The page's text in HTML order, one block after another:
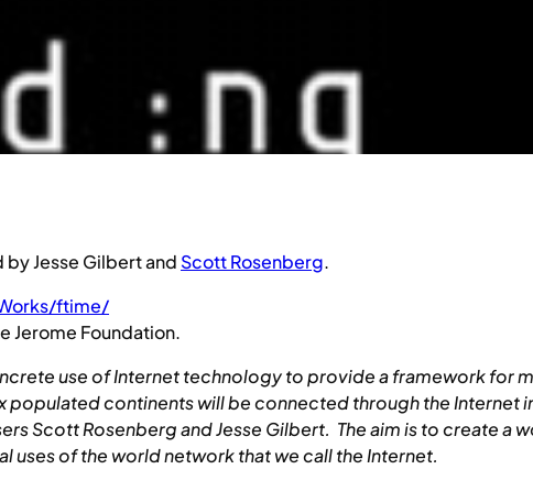
Jesse Gilbert and Scott Rosenberg.
ftime/
Jerome Foundation.
use of Internet technology to provide a framework for
populated continents will be connected through the
Scott Rosenberg and Jesse Gilbert. The aim is to create
of the world network that we call the Internet.